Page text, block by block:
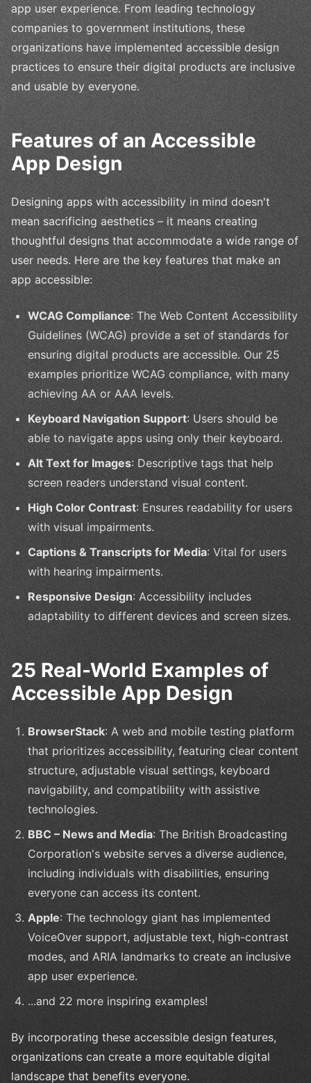
app user experience. From leading technology
companies to government institutions, these
organizations have implemented accessible design
practices to ensure their digital products are inclusive
and usable by everyone.
Features of an Accessible
App Design
Designing apps with accessibility in mind doesn't
mean sacrificing aesthetics – it means creating
thoughtful designs that accommodate a wide range of
user needs. Here are the key features that make an
app accessible:
WCAG Compliance: The Web Content Accessibility
Guidelines (WCAG) provide a set of standards for
ensuring digital products are accessible. Our 25
examples prioritize WCAG compliance, with many
achieving AA or AAA levels.
Keyboard Navigation Support: Users should be
able to navigate apps using only their keyboard.
Alt Text for Images: Descriptive tags that help
screen readers understand visual content.
High Color Contrast: Ensures readability for users
with visual impairments.
Captions & Transcripts for Media: Vital for users
with hearing impairments.
Responsive Design: Accessibility includes
adaptability to different devices and screen sizes.
25 Real-World Examples of
Accessible App Design
BrowserStack: A web and mobile testing platform
that prioritizes accessibility, featuring clear content
structure, adjustable visual settings, keyboard
navigability, and compatibility with assistive
technologies.
BBC – News and Media: The British Broadcasting
Corporation's website serves a diverse audience,
including individuals with disabilities, ensuring
everyone can access its content.
Apple: The technology giant has implemented
VoiceOver support, adjustable text, high-contrast
modes, and ARIA landmarks to create an inclusive
app user experience.
...and 22 more inspiring examples!
By incorporating these accessible design features,
organizations can create a more equitable digital
landscape that benefits everyone.